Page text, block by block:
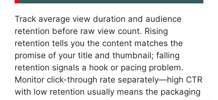
Track average view duration and audience
retention before raw view count. Rising
retention tells you the content matches the
promise of your title and thumbnail; falling
retention signals a hook or pacing problem.
Monitor click-through rate separately—high CTR
with low retention usually means the packaging